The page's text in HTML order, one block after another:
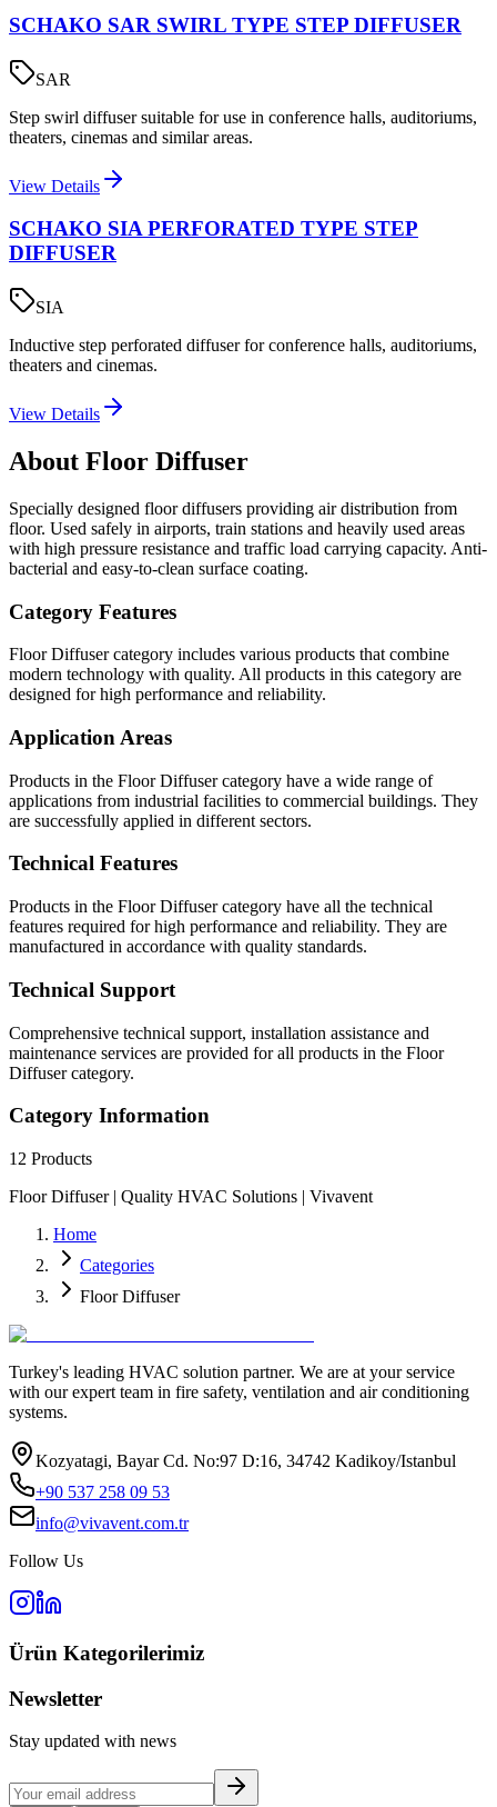
SCHAKO SAR SWIRL TYPE STEP DIFFUSER
SAR
Step swirl diffuser suitable for use in conference halls, auditoriums,
theaters, cinemas and similar areas.
View Details
SCHAKO SIA PERFORATED TYPE STEP
DIFFUSER
SIA
Inductive step perforated diffuser for conference halls, auditoriums,
theaters and cinemas.
View Details
About Floor Diffuser
Specially designed floor diffusers providing air distribution from
floor. Used safely in airports, train stations and heavily used areas
with high pressure resistance and traffic load carrying capacity. Anti-
bacterial and easy-to-clean surface coating.
Category Features
Floor Diffuser category includes various products that combine
modern technology with quality. All products in this category are
designed for high performance and reliability.
Application Areas
Products in the Floor Diffuser category have a wide range of
applications from industrial facilities to commercial buildings. They
are successfully applied in different sectors.
Technical Features
Products in the Floor Diffuser category have all the technical
features required for high performance and reliability. They are
manufactured in accordance with quality standards.
Technical Support
Comprehensive technical support, installation assistance and
maintenance services are provided for all products in the Floor
Diffuser category.
Category Information
12 Products
Floor Diffuser | Quality HVAC Solutions | Vivavent
Home
Categories
Floor Diffuser
Turkey's leading HVAC solution partner. We are at your service
with our expert team in fire safety, ventilation and air conditioning
systems.
Kozyatagi, Bayar Cd. No:97 D:16, 34742 Kadikoy/Istanbul
+90 537 258 09 53
info@vivavent.com.tr
Follow Us
Ürün Kategorilerimiz
Newsletter
Stay updated with news